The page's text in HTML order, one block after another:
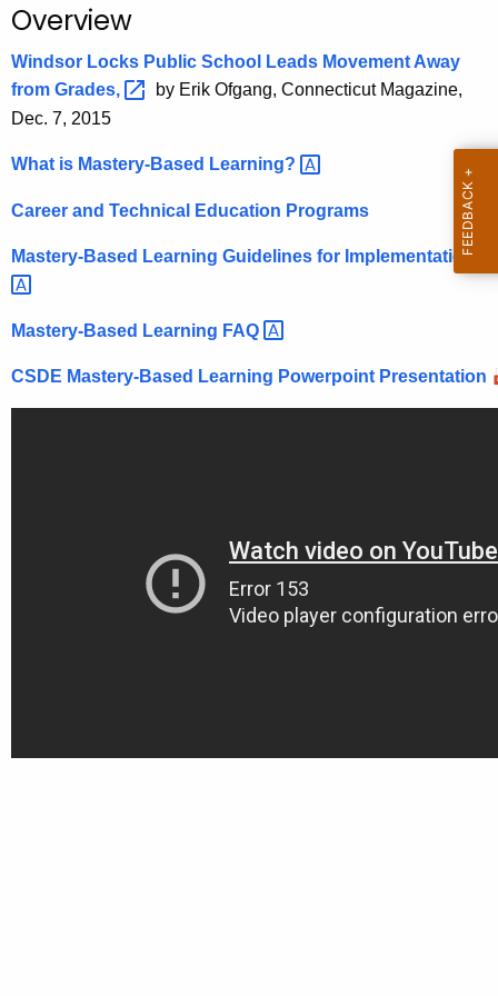
.
o
v
Overview
Windsor Locks Public School Leads Movement Away
from Grades,
by Erik Ofgang, Connecticut Magazine,
Dec. 7, 2015
What is Mastery-Based Learning?
Career and Technical Education Programs
Mastery-Based Learning Guidelines for Implementation
Mastery-Based Learning FAQ
CSDE Mastery-Based Learning Powerpoint Presentation